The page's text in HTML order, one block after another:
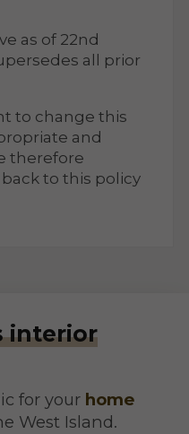
as of 22nd
all prior
to change this
and
therefore
to this policy
interior
for your home
West Island.